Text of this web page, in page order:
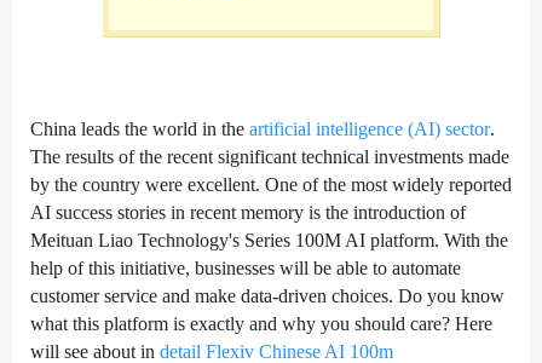
China leads the world in the artificial intelligence (AI) sector.
The results of the recent significant technical investments made
by the country were excellent. One of the most widely reported
AI success stories in recent memory is the introduction of
Meituan Liao Technology's Series 100M AI platform. With the
help of this initiative, businesses will be able to automate
customer service and make data-driven choices. Do you know
what this platform is exactly and why you should care? Here
will see about in detail Flexiv Chinese AI 100m